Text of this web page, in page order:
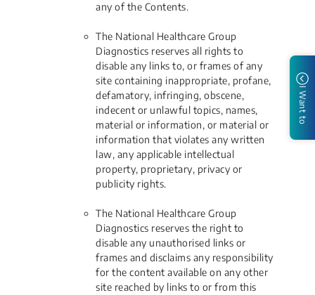
any of the Contents.
The National Healthcare Group
Diagnostics reserves all rights to
disable any links to, or frames of any
site containing inappropriate, profane,
defamatory, infringing, obscene,
indecent or unlawful topics, names,
material or information, or material or
information that violates any written
law, any applicable intellectual
property, proprietary, privacy or
publicity rights.
The National Healthcare Group
Diagnostics reserves the right to
disable any unauthorised links or
frames and disclaims any responsibility
for the content available on any other
site reached by links to or from this
I Want to